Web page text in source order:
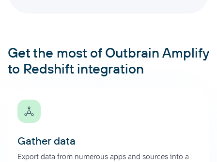
Get the most of Outbrain Amplify
to Redshift integration
Gather data
Export data from numerous apps and sources into a